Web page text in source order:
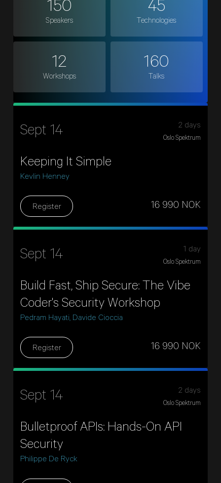
150
Speakers
45
Technologies
12
Workshops
160
Talks
Sept 14
Keeping It Simple
Kevlin Henney
2 days
Oslo Spektrum
16 990 NOK
Register
Sept 14
Build Fast, Ship Secure: The Vibe
Coder's Security Workshop
Pedram Hayati, Davide Cioccia
1 day
Oslo Spektrum
16 990 NOK
Register
Sept 14
Bulletproof APIs: Hands-On API
Security
Philippe De Ryck
2 days
Oslo Spektrum